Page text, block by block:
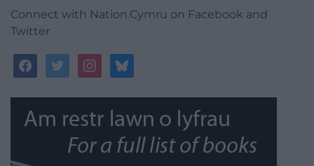
Connect with Nation.Cymru on Facebook and
Twitter
facebooktwitterinstagrambluesky